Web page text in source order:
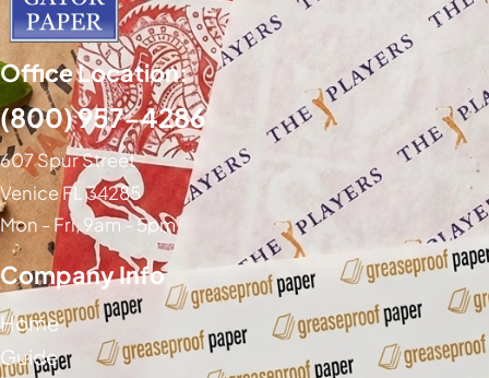
Office Location:
(800) 957-4286
607 Spur Street
Venice FL 34285
Mon - Fri, 9am - 5pm
Company Info
Home
Guide